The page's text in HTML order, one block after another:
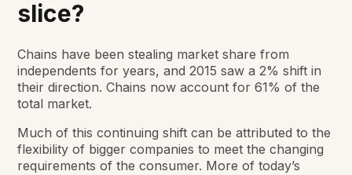
slice?
Chains have been stealing market share from
independents for years, and 2015 saw a 2% shift in
their direction. Chains now account for 61% of the
total market.
Much of this continuing shift can be attributed to the
flexibility of bigger companies to meet the changing
requirements of the consumer. More of today’s